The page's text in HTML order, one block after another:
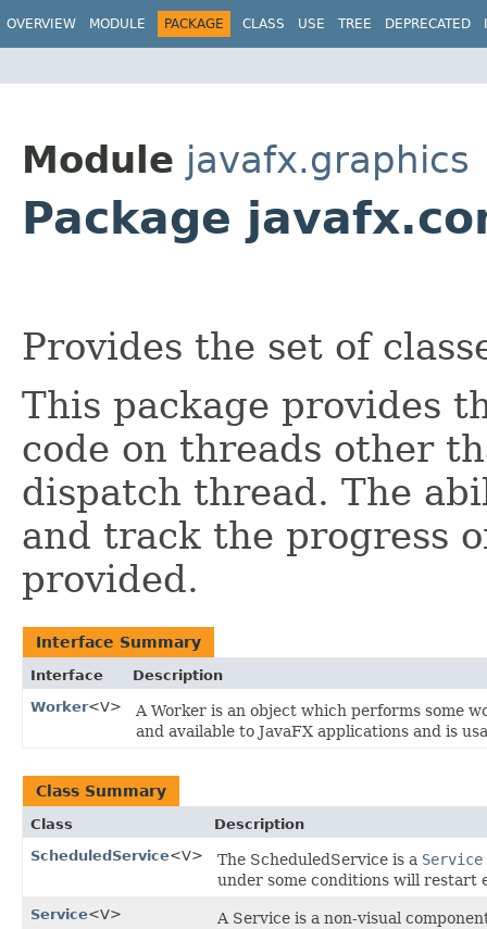
OVERVIEW MODULE PACKAGE CLASS USE TREE DEPRECATED
Module javafx.graphics
Package
Provides the set of
This package provides
code on threads other
dispatch thread. The
and track the progress
provided.
Interface Summary
Interface
Description
Worker<V>
A Worker is an object which performs some
and available to JavaFX applications and is
Class Summary
Class
Description
ScheduledService<V> The ScheduledService is a Service
under some conditions will restart
Service<V>
A Service is a non-visual